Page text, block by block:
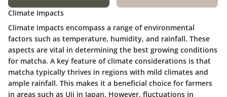
Climate Impacts
Climate impacts encompass a range of environmental
factors such as temperature, humidity, and rainfall. These
aspects are vital in determining the best growing conditions
for matcha. A key feature of climate considerations is that
matcha typically thrives in regions with mild climates and
ample rainfall. This makes it a beneficial choice for farmers
in areas such as Uji in Japan. However, fluctuations in